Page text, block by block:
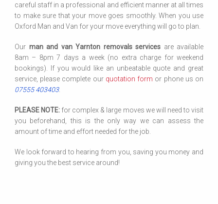
careful staff in a professional and efficient manner at all times
to make sure that your move goes smoothly. When you use
Oxford Man and Van for your move everything will go to plan.
Our man and van Yarnton removals services are available
8am – 8pm 7 days a week (no extra charge for weekend
bookings). If you would like an unbeatable quote and great
service, please complete our quotation form or phone us on
07555 403403.
PLEASE NOTE: for complex & large moves we will need to visit
you beforehand, this is the only way we can assess the
amount of time and effort needed for the job.
We look forward to hearing from you, saving you money and
giving you the best service around!